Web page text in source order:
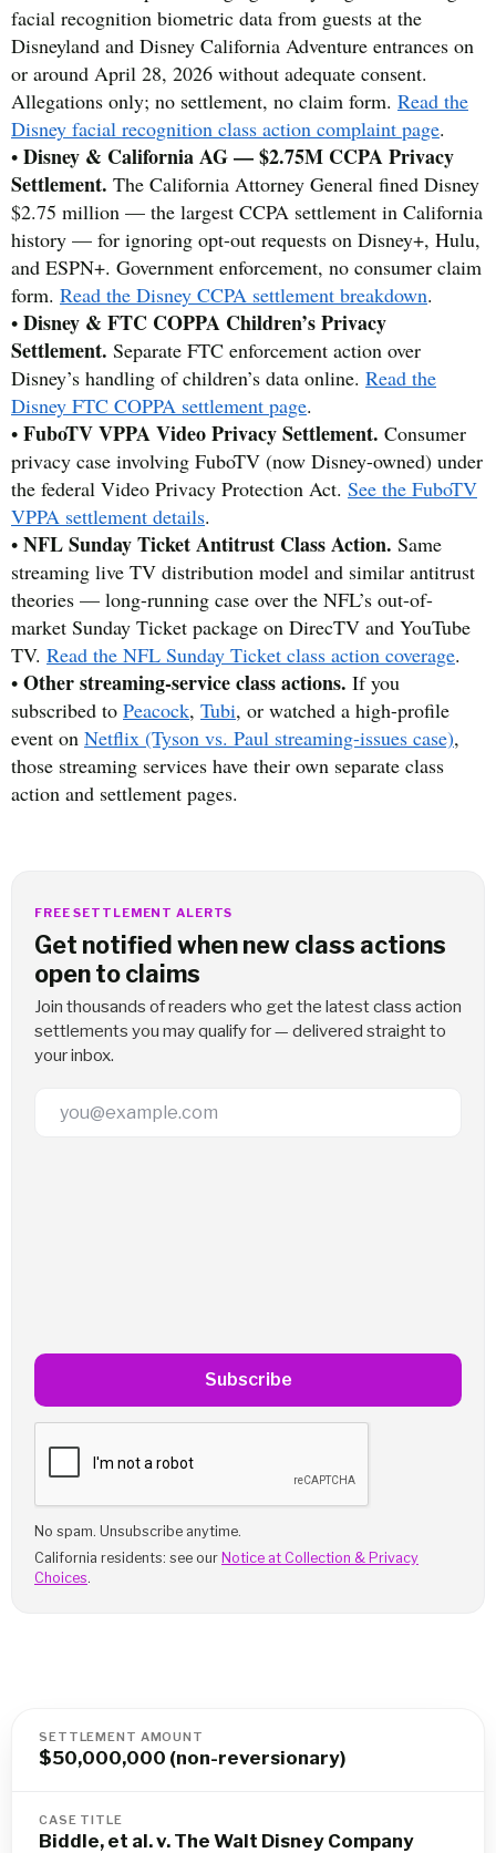
facial recognition biometric data from guests at the
Disneyland and Disney California Adventure entrances on
or around April 28, 2026 without adequate consent.
Allegations only; no settlement, no claim form. Read the
Disney facial recognition class action complaint page.
• Disney & California AG — $2.75M CCPA Privacy
Settlement. The California Attorney General fined Disney
$2.75 million — the largest CCPA settlement in California
history — for ignoring opt-out requests on Disney+, Hulu,
and ESPN+. Government enforcement, no consumer claim
form. Read the Disney CCPA settlement breakdown.
• Disney & FTC COPPA Children’s Privacy
Settlement. Separate FTC enforcement action over
Disney’s handling of children’s data online. Read the
Disney FTC COPPA settlement page.
• FuboTV VPPA Video Privacy Settlement. Consumer
privacy case involving FuboTV (now Disney-owned) under
the federal Video Privacy Protection Act. See the FuboTV
VPPA settlement details.
• NFL Sunday Ticket Antitrust Class Action. Same
streaming live TV distribution model and similar antitrust
theories — long-running case over the NFL’s out-of-
market Sunday Ticket package on DirecTV and YouTube
TV. Read the NFL Sunday Ticket class action coverage.
• Other streaming-service class actions. If you
subscribed to Peacock, Tubi, or watched a high-profile
event on Netflix (Tyson vs. Paul streaming-issues case),
those streaming services have their own separate class
action and settlement pages.
FREE SETTLEMENT ALERTS
Get notified when new class actions
open to claims
Join thousands of readers who get the latest class action
settlements you may qualify for — delivered straight to
your inbox.
Email Address
Subscribe
No spam. Unsubscribe anytime.
California residents: see our Notice at Collection & Privacy
Choices.
SETTLEMENT AMOUNT
$50,000,000 (non-reversionary)
CASE TITLE
Biddle, et al. v. The Walt Disney Company